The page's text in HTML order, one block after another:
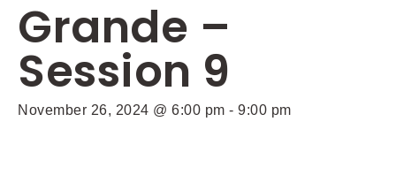
Grande –
Session 9
November 26, 2024 @ 6:00 pm - 9:00 pm